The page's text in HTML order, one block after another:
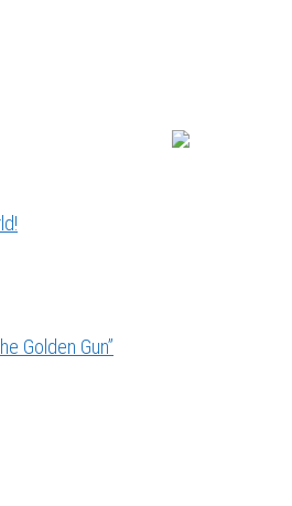
Golden Gun”